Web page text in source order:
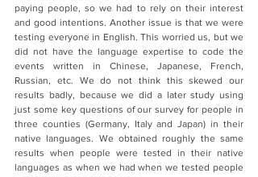
paying people, so we had to rely on their interest
and good intentions. Another issue is that we were
testing everyone in English. This worried us, but we
did not have the language expertise to code the
events written in Chinese, Japanese, French,
Russian, etc. We do not think this skewed our
results badly, because we did a later study using
just some key questions of our survey for people in
three counties (Germany, Italy and Japan) in their
native languages. We obtained roughly the same
results when people were tested in their native
languages as when we had when we tested people